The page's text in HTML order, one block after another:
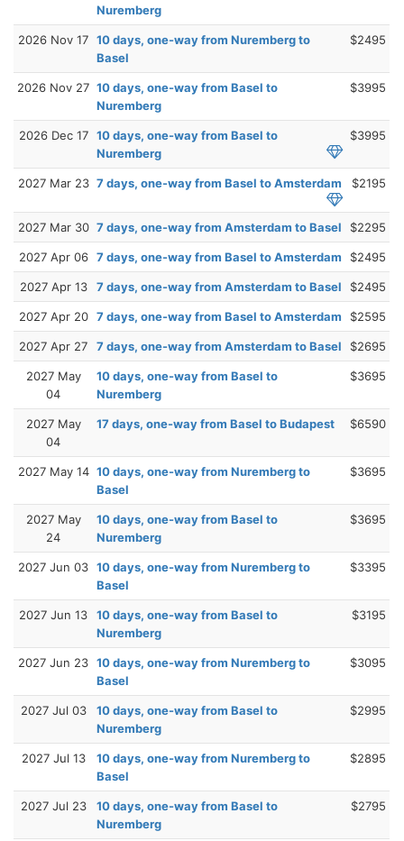
Nuremberg
2026 Nov 17 10 days, one-way from Nuremberg to
Basel
$2495
2026 Nov 27 10 days, one-way from Basel to
Nuremberg
$3995
2026 Dec 17 10 days, one-way from Basel to
Nuremberg
$3995
2027 Mar 23 7 days, one-way from Basel to Amsterdam $2195
2027 Mar 30 7 days, one-way from Amsterdam to Basel $2295
2027 Apr 06 7 days, one-way from Basel to Amsterdam $2495
2027 Apr 13 7 days, one-way from Amsterdam to Basel $2495
2027 Apr 20 7 days, one-way from Basel to Amsterdam $2595
2027 Apr 27 7 days, one-way from Amsterdam to Basel $2695
2027 May
04
10 days, one-way from Basel to
Nuremberg
$3695
2027 May
04
17 days, one-way from Basel to Budapest $6590
2027 May 14 10 days, one-way from Nuremberg to
Basel
$3695
2027 May
24
10 days, one-way from Basel to
Nuremberg
$3695
2027 Jun 03 10 days, one-way from Nuremberg to
Basel
$3395
2027 Jun 13
10 days, one-way from Basel to
Nuremberg
$3195
2027 Jun 23 10 days, one-way from Nuremberg to
Basel
$3095
2027 Jul 03
10 days, one-way from Basel to
Nuremberg
$2995
2027 Jul 13
10 days, one-way from Nuremberg to
Basel
$2895
2027 Jul 23
10 days, one-way from Basel to
Nuremberg
$2795